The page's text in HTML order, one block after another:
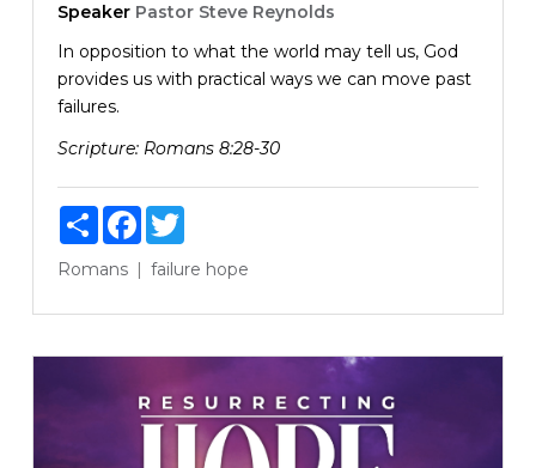
Speaker Pastor Steve Reynolds
In opposition to what the world may tell us, God
provides us with practical ways we can move past
failures.
Scripture: Romans 8:28-30
ShareFacebook
Twitter
Romans failure hope